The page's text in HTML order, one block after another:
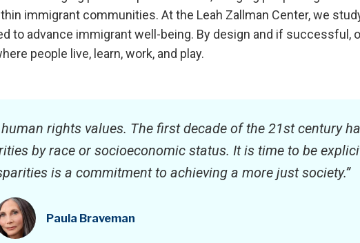
immigrant communities. At the Leah Zallman Center, we
to advance immigrant well-being. By design and if successful,
people live, learn, work, and play.
rights values. The first decade of the 21st century
by race or socioeconomic status. It is time to be
is a commitment to achieving a more just society.”
Paula Braveman